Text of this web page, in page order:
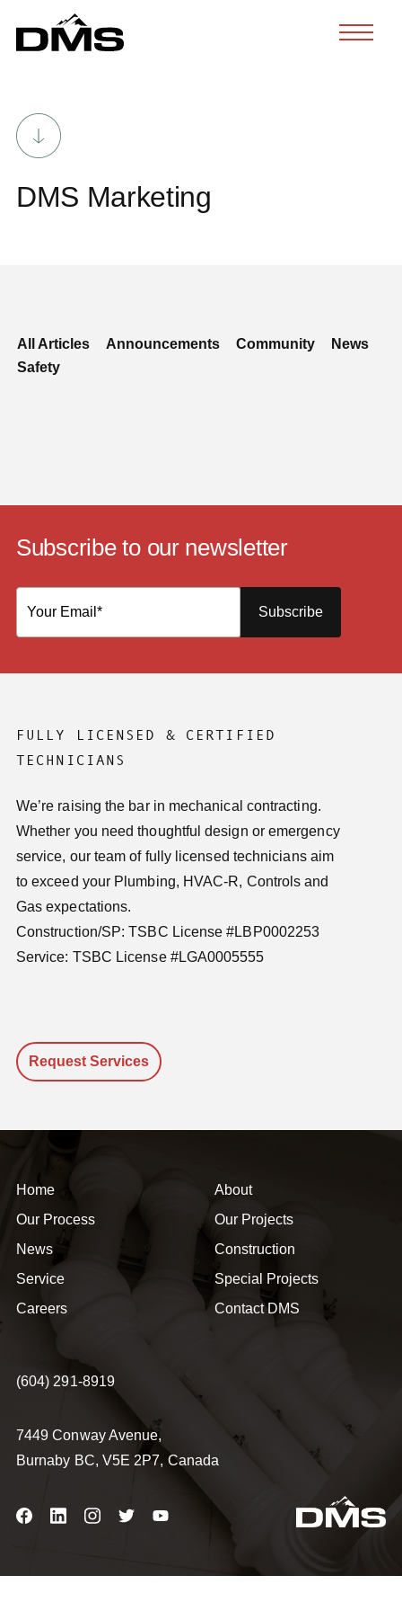
DMS Marketing
All Articles Announcements Community
News
Safety
Subscribe to our newsletter
Subscribe
FULLY LICENSED & CERTIFIED
TECHNICIANS
We’re raising the bar in mechanical contracting.
Whether you need thoughtful design or emergency
service, our team of fully licensed technicians aim
to exceed your Plumbing, HVAC-R, Controls and
Gas expectations.
Construction/SP: TSBC License #LBP0002253
Service: TSBC License #LGA0005555
Request Services
Home
About
Our Process
Our Projects
News
Construction
Service
Special Projects
Careers
Contact DMS
(604) 291-8919
7449 Conway Avenue,
Burnaby BC, V5E 2P7, Canada